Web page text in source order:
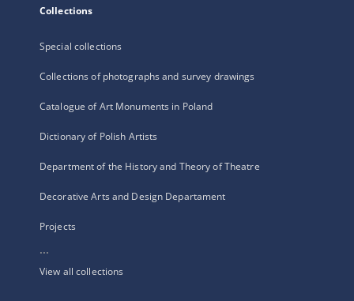
Collections
Special collections
Collections of photographs and survey drawings
Catalogue of Art Monuments in Poland
Dictionary of Polish Artists
Department of the History and Theory of Theatre
Decorative Arts and Design Departament
Projects
...
View all collections